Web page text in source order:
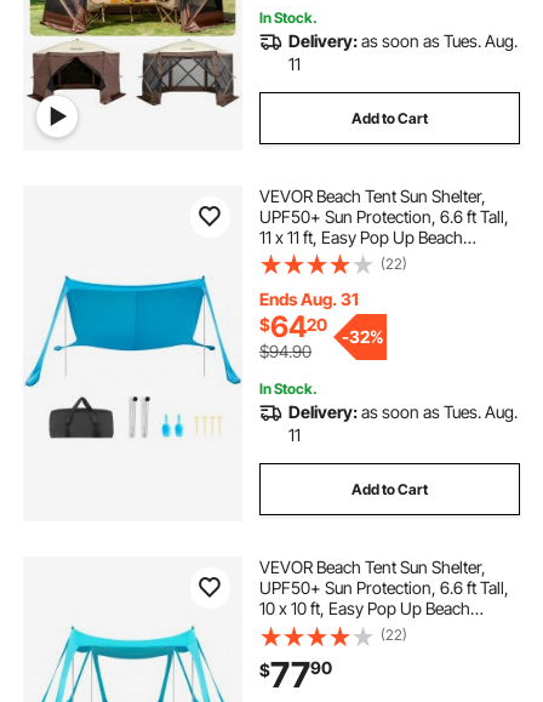
In Stock.
Delivery:as soon as Tues. Aug.
11
Add to Cart
VEVOR Beach Tent Sun Shelter,
UPF50+ Sun Protection, 6.6 ft Tall,
11 x 11 ft, Easy Pop Up Beach
Canopy with Sandbags, Stability
Poles, Sand Shovels, Portable
Shade for Family Outings,
Camping, Fishing
(22)
Ends Aug. 31
$6420
$94.90
-32%
In Stock.
Delivery:as soon as Tues. Aug.
11
Add to Cart
VEVOR Beach Tent Sun Shelter,
UPF50+ Sun Protection, 6.6 ft Tall,
10 x 10 ft, Easy Pop Up Beach
Canopy with Sandbags, Stability
Poles, Sand Shovels, Portable
Shade for Family, Camping,
Fishing, Green
(22)
$7790